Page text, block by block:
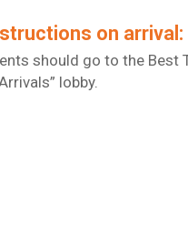
on arrival:
should go to the Best
lobby.